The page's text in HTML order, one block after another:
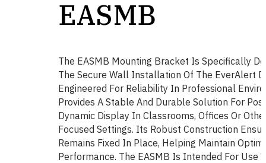
EASMB
The EASMB Mounting Bracket Is Specifically
The Secure Wall Installation Of The EverAlert
Engineered For Reliability In Professional
Provides A Stable And Durable Solution For
Dynamic Display In Classrooms, Offices Or
Focused Settings. Its Robust Construction
Remains Fixed In Place, Helping Maintain
Performance. The EASMB Is Intended For Use